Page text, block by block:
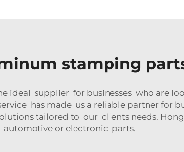
stamping
ideal supplier for businesses who are
has made us a reliable partner for
tailored to our clients needs.
automotive or electronic parts.